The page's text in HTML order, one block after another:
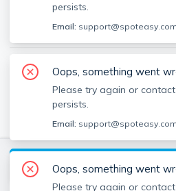
Baths
Published
$3,400/ month
Description
no broker fee
View available
persists.
Email: support@spoteasy.com
Oops, something went
Please try again or
persists.
Email: support@spoteasy.com
Oops, something went
Please try again or